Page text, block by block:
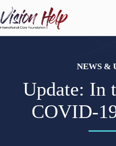
to
content
NEWS &
Update: In
COVID-